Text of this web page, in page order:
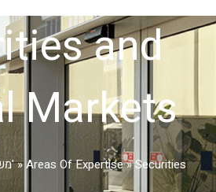
and
Markets
משרד עורכי דין אלי, נדלר ושות'»Areas Of Expertise»Securities